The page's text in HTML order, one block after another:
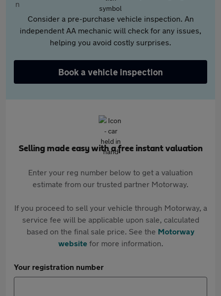
Consider a pre-purchase vehicle inspection. An
independent AA mechanic will check for any issues,
helping you avoid costly surprises.
Book a vehicle inspection
Selling made easy with a free instant valuation
Enter your reg number below to get a valuation
estimate from our trusted partner Motorway.
If you proceed to sell your vehicle through Motorway, a
service fee will be applicable upon sale, calculated
based on the final sale price. See the Motorway
websitefor more information.
Your registration number